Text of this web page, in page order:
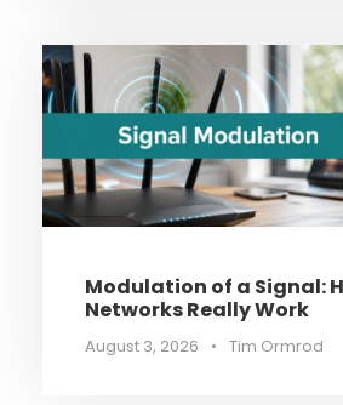
Modulation of a Signal:
Networks Really Work
August 3, 2026 • Tim Ormrod